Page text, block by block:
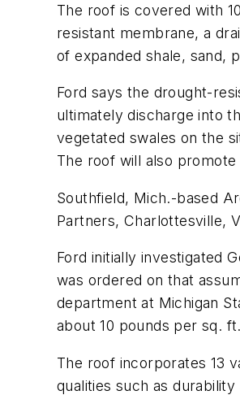
The roof is covered with
resistant membrane, a
of expanded shale, sand,
Ford says the drought-
ultimately discharge into
vegetated swales on the
The roof will also
Southfield, Mich.-based
Partners, Charlottesville,
Ford initially investigated
was ordered on that
department at Michigan
about 10 pounds per sq. ft.
The roof incorporates 13
qualities such as